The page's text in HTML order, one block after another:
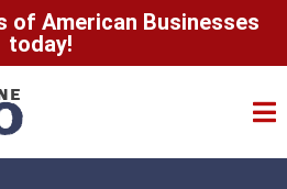
of American Businesses
today!